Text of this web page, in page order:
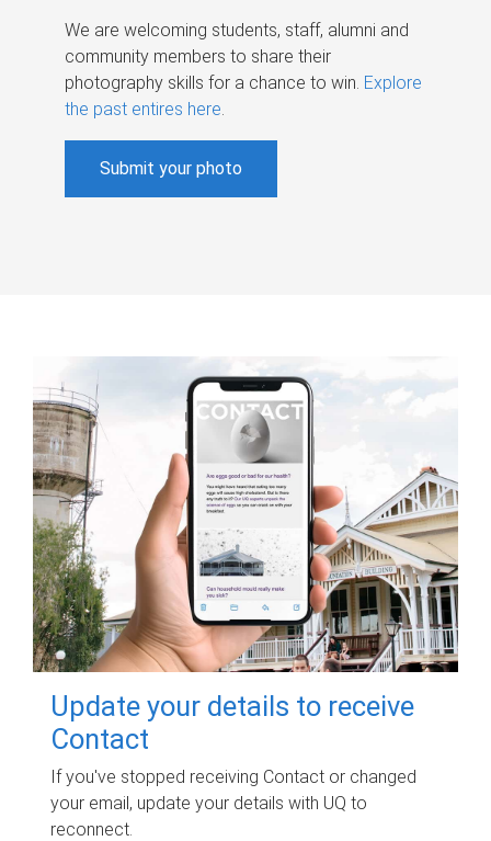
We are welcoming students, staff, alumni and
community members to share their
photography skills for a chance to win. Explore
the past entires here.
Submit your photo
Update your details to receive
Contact
If you've stopped receiving Contact or changed
your email, update your details with UQ to
reconnect.